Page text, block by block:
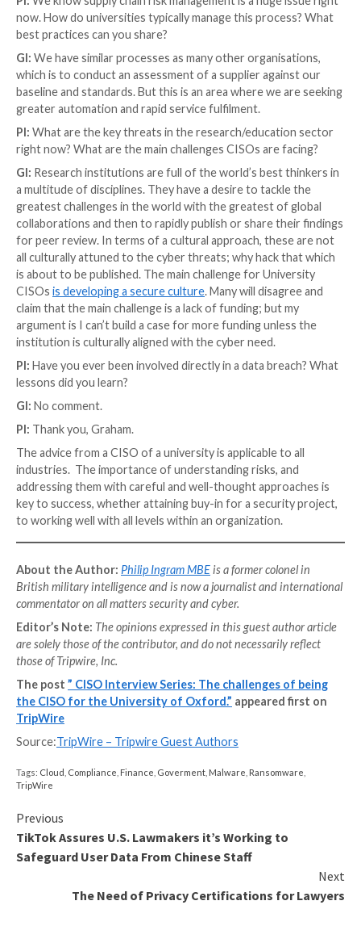
Disaster recovery needs to be part of the
we can rebuild our systems from auto-provisioning
securely backed-up configuration data. Only then
the business recovery with restoration from
ups.
PI:What do you think about when you hear the word
“integrity”? Particularly, system integrity. How
in security, compliance, or just operations?
GI:When I hear “integrity”, I will insist on filling in the
“confidentiality” and “availability.” Information assets
different requirements against confidentiality,
availability. System Integrity is a term which is open
interpretation and misinterpretation. The zero trust
assumes that systems have no integrity. The secure
doesn’t exist in the hybrid /cloud/ mobility world. As
the final defensive line must be drawn around the
data, and the digital identity of your consumers.
these, think of integrity, availability, and
– where would you advise organisations to invest
time?
GI:Investing time in security frameworks is
type of business. In the university, we have need to
National Health System (NHS) standards to win
adherence toCyber Essentials,NIST,
as other guidance documents. We have business
which require
time on just one standard. In highly regulated
financial institutions, this is highly prescribed, such as
theMIFID IIDirective. Embrace the complexity and
that help you manage the compliance challenge.
now. How do universities typically manage this
best practices can you share?
which is to conduct an assessment of a supplier
baseline and standards. But this is an area where we
greater automation and rapid service fulfilment.
What are the key threats in the research/